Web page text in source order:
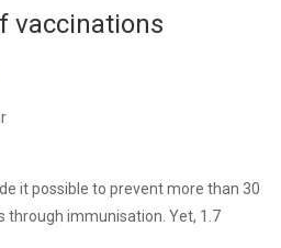
vaccinations
it possible to prevent more than 30
through immunisation. Yet, 1.7